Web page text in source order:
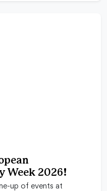
Week 2026!
up of events at